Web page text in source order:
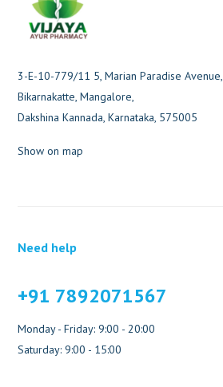
3-E-10-779/11 5, Marian Paradise Avenue,
Bikarnakatte, Mangalore,
Dakshina Kannada, Karnataka, 575005
Show on map
Need help
+91 7892071567
Monday - Friday: 9:00 - 20:00
Saturday: 9:00 - 15:00